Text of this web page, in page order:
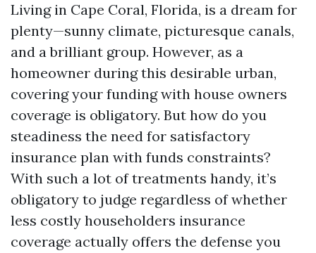
Living in Cape Coral, Florida, is a dream for
plenty—sunny climate, picturesque canals,
and a brilliant group. However, as a
homeowner during this desirable urban,
covering your funding with house owners
coverage is obligatory. But how do you
steadiness the need for satisfactory
insurance plan with funds constraints?
With such a lot of treatments handy, it’s
obligatory to judge regardless of whether
less costly householders insurance
coverage actually offers the defense you